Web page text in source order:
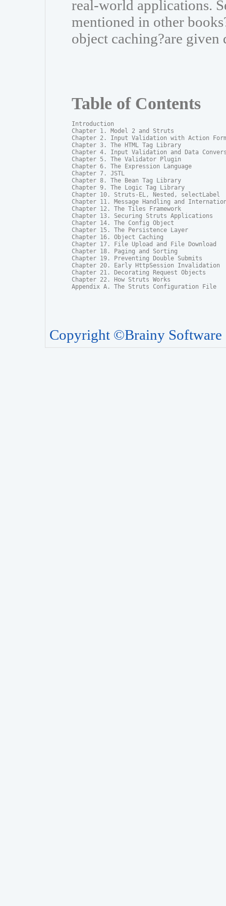
real-world applications.
mentioned in other
object caching?are given
Table of Contents
Introduction
Chapter 1. Model 2 and Struts
Chapter 2. Input Validation with Action
Chapter 3. The HTML Tag Library
Chapter 4. Input Validation and Data
Chapter 5. The Validator Plugin
Chapter 6. The Expression Language
Chapter 7. JSTL
Chapter 8. The Bean Tag Library
Chapter 9. The Logic Tag Library
Chapter 10. Struts-EL, Nested, selectLabel
Chapter 11. Message Handling and
Chapter 12. The Tiles Framework
Chapter 13. Securing Struts Applications
Chapter 14. The Config Object
Chapter 15. The Persistence Layer
Chapter 16. Object Caching
Chapter 17. File Upload and File Download
Chapter 18. Paging and Sorting
Chapter 19. Preventing Double Submits
Chapter 20. Early HttpSession Invalidation
Chapter 21. Decorating Request Objects
Chapter 22. How Struts Works
Appendix A. The Struts Configuration File
Copyright ©Brainy Software